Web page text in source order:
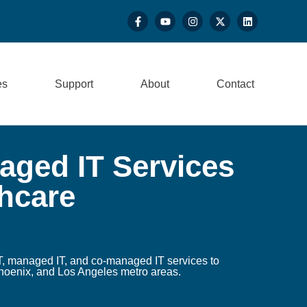
Support About Contact
IT Services
managed IT, and co-managed IT services to
and Los Angeles metro areas.